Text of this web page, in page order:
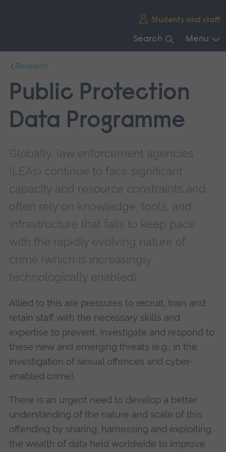
Students and staff
Search Menu
main
navigation.
Research
Public Protection
Data Programme
Globally, law enforcement agencies
(LEAs) continue to face significant
capacity and resource constraints and
often rely on knowledge, tools, and
infrastructure that fails to keep pace
with the rapidly evolving nature of
crime (which is increasingly
technologically enabled).
Allied to this are pressures to recruit, train and
retain staff with the necessary skills and
expertise to prevent, investigate and respond to
these new and emerging threats (e.g., in the
investigation of sexual offences and cyber-
enabled crime).
There is an urgent need to develop a better
understanding of the nature and scale of this
offending by sharing, harnessing and exploiting
the wealth of data held worldwide to improve